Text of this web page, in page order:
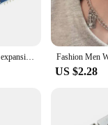
Sensor Shield V5.0 sensor expansion board for UNO MEGA R3 V5 for Arduino electronic building blocks of robot parts
US $2.28